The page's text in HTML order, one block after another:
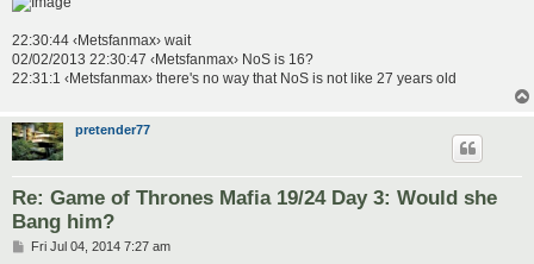
22:30:44 ‹Metsfanmax› wait
02/02/2013 22:30:47 ‹Metsfanmax› NoS is 16?
22:31:1 ‹Metsfanmax› there's no way that NoS is not like 27 years old
pretender77
Re: Game of Thrones Mafia 19/24 Day 3: Would she
Bang him?
PFri Jul 04, 2014 7:27 am